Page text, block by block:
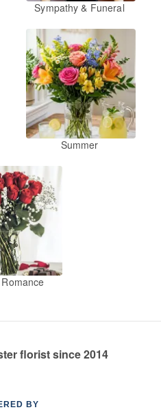
Sympathy & Funeral
Summer
florist since 2014
BY